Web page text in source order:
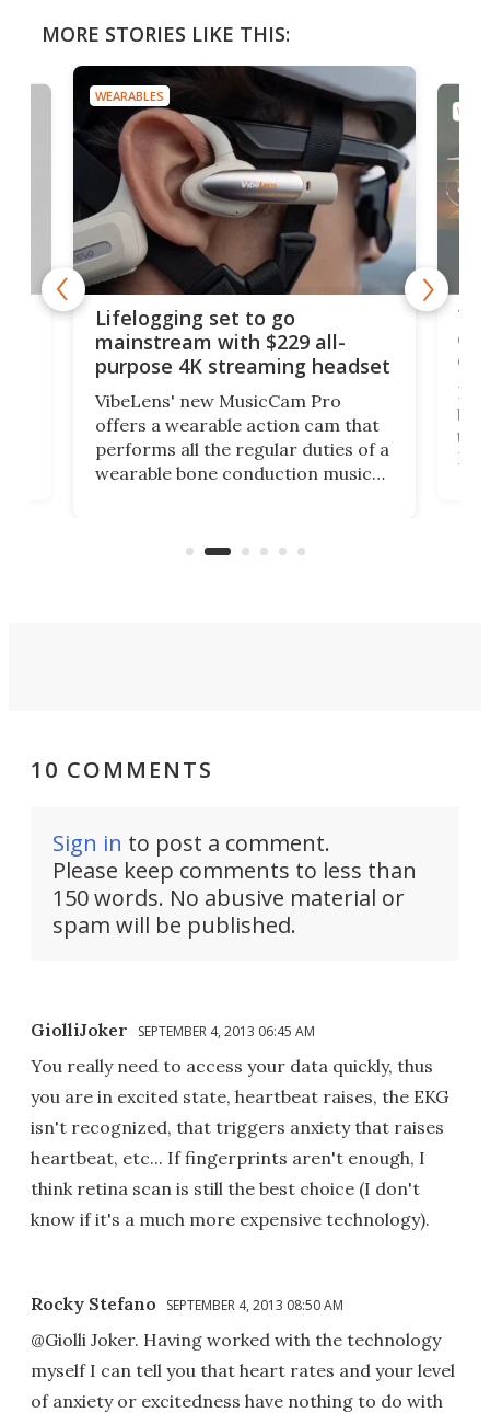
MORE STORIES LIKE THIS:
WEARABLES
Lifelogging set to go
mainstream with $229 all-
purpose 4K streaming headset
VibeLens' new MusicCam Pro
offers a wearable action cam that
performs all the regular duties of a
wearable bone conduction music
video if an adventure unfolds in
But
10 COMMENTS
Sign in to post a comment.
Please keep comments to less than
150 words. No abusive material or
spam will be published.
GiolliJoker SEPTEMBER 4, 2013 06:45 AM
You really need to access your data quickly, thus
you are in excited state, heartbeat raises, the EKG
isn't recognized, that triggers anxiety that raises
heartbeat, etc... If fingerprints aren't enough, I
think retina scan is still the best choice (I don't
know if it's a much more expensive technology).
Rocky Stefano SEPTEMBER 4, 2013 08:50 AM
@Giolli Joker. Having worked with the technology
myself I can tell you that heart rates and your level
of anxiety or excitedness have nothing to do with